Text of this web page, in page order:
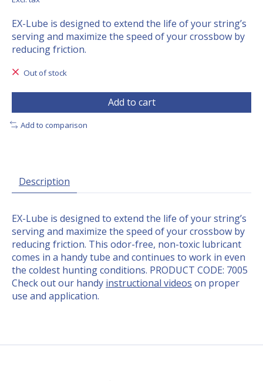
EX-Lube is designed to extend the life of your string’s
serving and maximize the speed of your crossbow by
reducing friction.
Out of stock
Add to cart
Add to comparison
Description
EX-Lube is designed to extend the life of your string’s
serving and maximize the speed of your crossbow by
reducing friction. This odor-free, non-toxic lubricant
comes in a handy tube and continues to work in even
the coldest hunting conditions. PRODUCT CODE: 7005
Check out our handy instructional videos on proper
use and application.